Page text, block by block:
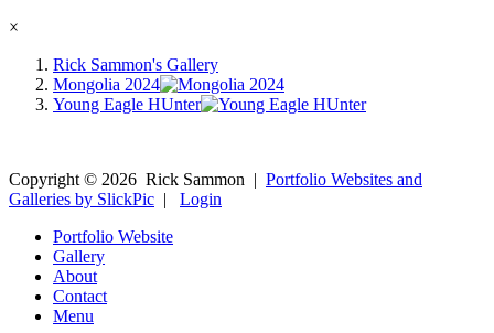
×
Rick Sammon's Gallery
Mongolia 2024
Young Eagle HUnter
Copyright © 2026 Rick Sammon | Portfolio Websites and
Galleries by SlickPic | Login
Portfolio Website
Gallery
About
Contact
Menu